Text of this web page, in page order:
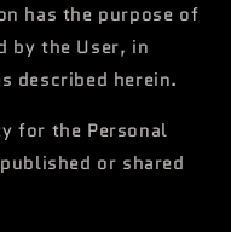
has the purpose of
by the User, in
described herein.
for the Personal
or shared